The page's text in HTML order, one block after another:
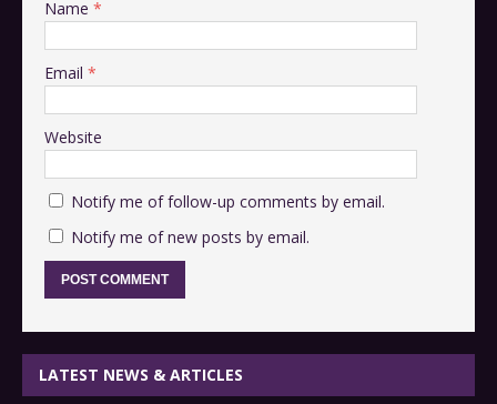
Name *
Email *
Website
Notify me of follow-up comments by email.
Notify me of new posts by email.
LATEST NEWS & ARTICLES